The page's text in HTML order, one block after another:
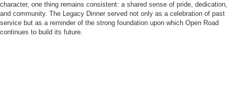
character, one thing remains consistent: a shared sense of pride, dedication,
and community. The Legacy Dinner served not only as a celebration of past
service but as a reminder of the strong foundation upon which Open Road
continues to build its future.